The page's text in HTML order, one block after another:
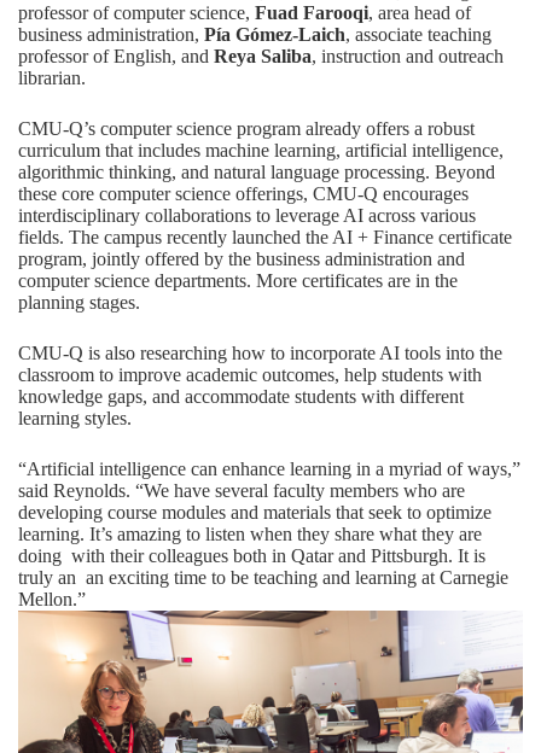
professor of computer science, Fuad Farooqi, area head of
business administration, Pía Gómez-Laich, associate teaching
professor of English, and Reya Saliba, instruction and outreach
librarian.
CMU-Q’s computer science program already offers a robust
curriculum that includes machine learning, artificial intelligence,
algorithmic thinking, and natural language processing. Beyond
these core computer science offerings, CMU-Q encourages
interdisciplinary collaborations to leverage AI across various
fields. The campus recently launched the AI + Finance certificate
program, jointly offered by the business administration and
computer science departments. More certificates are in the
planning stages.
CMU-Q is also researching how to incorporate AI tools into the
classroom to improve academic outcomes, help students with
knowledge gaps, and accommodate students with different
learning styles.
“Artificial intelligence can enhance learning in a myriad of ways,”
said Reynolds. “We have several faculty members who are
developing course modules and materials that seek to optimize
learning. It’s amazing to listen when they share what they are
doing with their colleagues both in Qatar and Pittsburgh. It is
truly an an exciting time to be teaching and learning at Carnegie
Mellon.”